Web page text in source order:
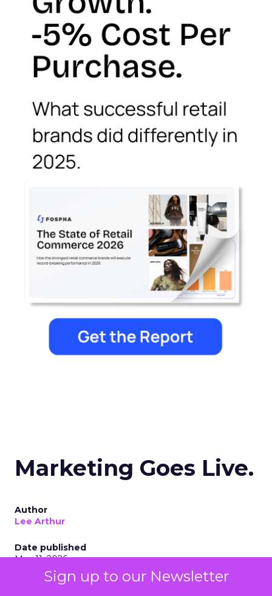
Sign up to our Newsletter
Marketing Goes Live.
Author
Lee Arthur
Date published
May 11, 2026
Categories